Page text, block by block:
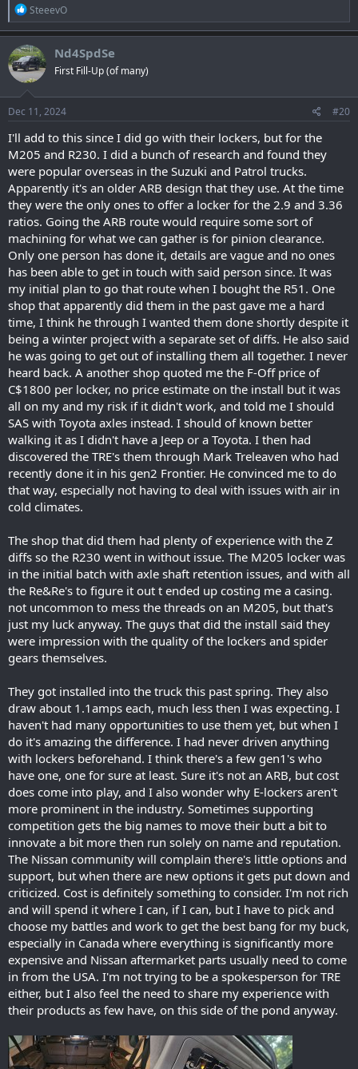
View: https://www.youtube.com/watch?v=ewt7f-h8Wn4
R
e
a
c
t
i
o
n
s
:
SteeevO
Nd4SpdSe
First Fill-Up (of many)
Dec 11, 2024 #20
I'll add to this since I did go with their lockers, but for the
M205 and R230. I did a bunch of research and found they
were popular overseas in the Suzuki and Patrol trucks.
Apparently it's an older ARB design that they use. At the time
they were the only ones to offer a locker for the 2.9 and 3.36
ratios. Going the ARB route would require some sort of
machining for what we can gather is for pinion clearance.
Only one person has done it, details are vague and no ones
has been able to get in touch with said person since. It was
my initial plan to go that route when I bought the R51. One
shop that apparently did them in the past gave me a hard
time, I think he through I wanted them done shortly despite it
being a winter project with a separate set of diffs. He also said
he was going to get out of installing them all together. I never
heard back. A another shop quoted me the F-Off price of
C$1800 per locker, no price estimate on the install but it was
all on my and my risk if it didn't work, and told me I should
SAS with Toyota axles instead. I should of known better
walking it as I didn't have a Jeep or a Toyota. I then had
discovered the TRE's them through Mark Treleaven who had
recently done it in his gen2 Frontier. He convinced me to do
that way, especially not having to deal with issues with air in
cold climates.
The shop that did them had plenty of experience with the Z
diffs so the R230 went in without issue. The M205 locker was
in the initial batch with axle shaft retention issues, and with all
the Re&Re's to figure it out t ended up costing me a casing.
not uncommon to mess the threads on an M205, but that's
just my luck anyway. The guys that did the install said they
were impression with the quality of the lockers and spider
gears themselves.
They got installed into the truck this past spring. They also
draw about 1.1amps each, much less then I was expecting. I
haven't had many opportunities to use them yet, but when I
do it's amazing the difference. I had never driven anything
with lockers beforehand. I think there's a few gen1's who
have one, one for sure at least. Sure it's not an ARB, but cost
does come into play, and I also wonder why E-lockers aren't
more prominent in the industry. Sometimes supporting
competition gets the big names to move their butt a bit to
innovate a bit more then run solely on name and reputation.
The Nissan community will complain there's little options and
support, but when there are new options it gets put down and
criticized. Cost is definitely something to consider. I'm not rich
and will spend it where I can, if I can, but I have to pick and
choose my battles and work to get the best bang for my buck,
especially in Canada where everything is significantly more
expensive and Nissan aftermarket parts usually need to come
in from the USA. I'm not trying to be a spokesperson for TRE
either, but I also feel the need to share my experience with
their products as few have, on this side of the pond anyway.